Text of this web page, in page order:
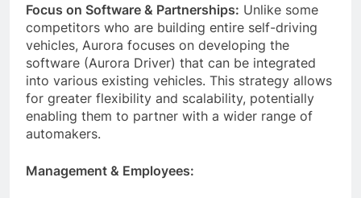
Focus on Software & Partnerships: Unlike some
competitors who are building entire self-driving
vehicles, Aurora focuses on developing the
software (Aurora Driver) that can be integrated
into various existing vehicles. This strategy allows
for greater flexibility and scalability, potentially
enabling them to partner with a wider range of
automakers.
Management & Employees: